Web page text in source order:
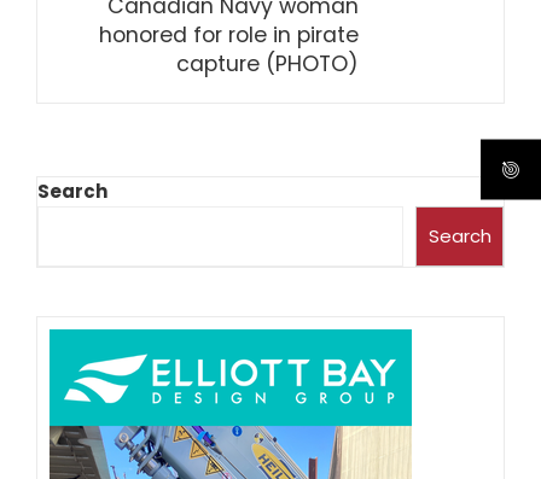
Canadian Navy woman
honored for role in pirate
capture (PHOTO)
Search
Search